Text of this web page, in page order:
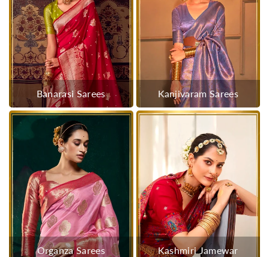
Banarasi Sarees Kanjivaram Sarees
Organza Sarees Kashmiri Jamewar